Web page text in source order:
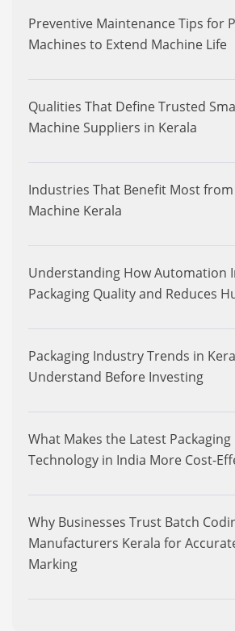
Preventive Maintenance Tips for
Machines to Extend Machine Life
Qualities That Define Trusted
Machine Suppliers in Kerala
Industries That Benefit Most
Machine Kerala
Understanding How Automation
Packaging Quality and Reduces
Packaging Industry Trends in
Understand Before Investing
What Makes the Latest
Technology in India More Cost-
Why Businesses Trust Batch
Manufacturers Kerala for
Marking